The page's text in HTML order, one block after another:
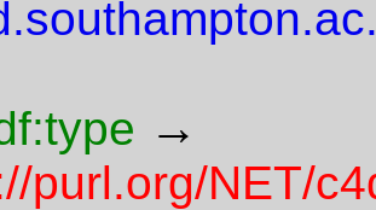
→
purl.org/NET/